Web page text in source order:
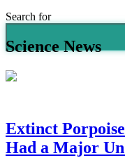
Search for
Science News
Extinct
Had a Major